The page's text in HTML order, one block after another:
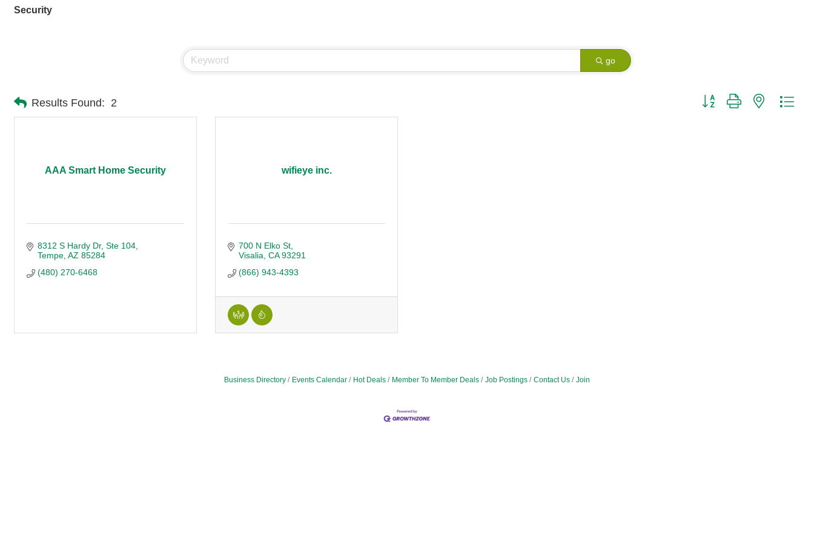
Security
go
Results Found: 2 Button group with nested
AAA Smart Home Security
8312 S Hardy Dr Ste 104
Tempe AZ 85284
(480) 270-6468
wifieye inc.
700 N Elko St
Visalia CA 93291
(866) 943-4393
Business Directory Events Calendar Hot Deals Member To Member Deals Job Postings Contact Us Join